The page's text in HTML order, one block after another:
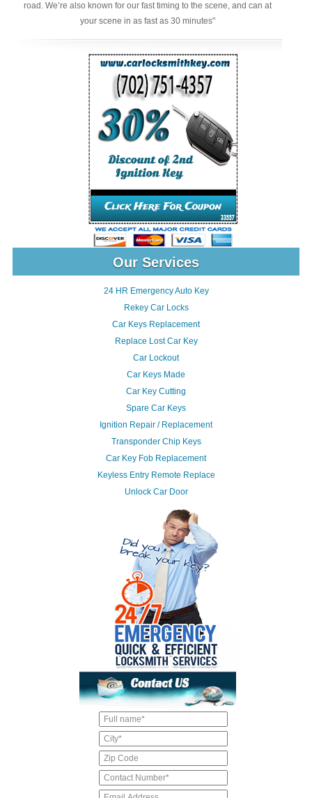
road. We’re also known for our fast timing to the scene, and can at
your scene in as fast as 30 minutes"
Our Services
24 HR Emergency Auto Key
Rekey Car Locks
Car Keys Replacement
Replace Lost Car Key
Car Lockout
Car Keys Made
Car Key Cutting
Spare Car Keys
Ignition Repair / Replacement
Transponder Chip Keys
Car Key Fob Replacement
Keyless Entry Remote Replace
Unlock Car Door